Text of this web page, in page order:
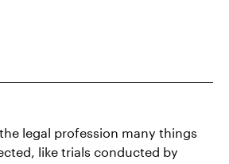
legal profession many things
like trials conducted by